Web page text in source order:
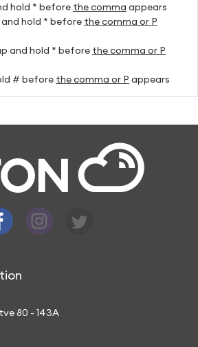
hold * before the comma appears
and hold * before the comma or P
and hold * before the comma or P
# before the comma or P appears
80 - 143A